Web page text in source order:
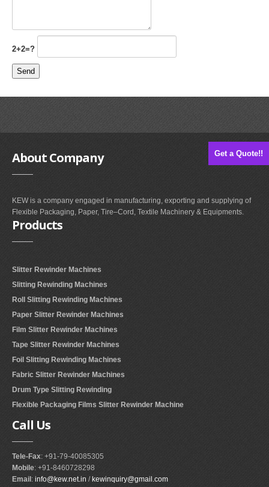
Get a Quote!!
2+2=?
AboutCompany
KEW is a company engaged in manufacturing, exporting and supplying of
Flexible Packaging, Paper, Tire–Cord, Textile Machinery & Equipments.
Products
Slitter Rewinder Machines
Slitting Rewinding Machines
Roll Slitting Rewinding Machines
Paper Slitter Rewinder Machines
Film Slitter Rewinder Machines
Tape Slitter Rewinder Machines
Foil Slitting Rewinding Machines
Fabric Slitter Rewinder Machines
Drum Type Slitting Rewinding
Flexible Packaging Films Slitter Rewinder Machine
Call Us
Tele-Fax: +91-79-40085305
Mobile: +91-8460728298
Email : info@kew.net.in / kewinquiry@gmail.com